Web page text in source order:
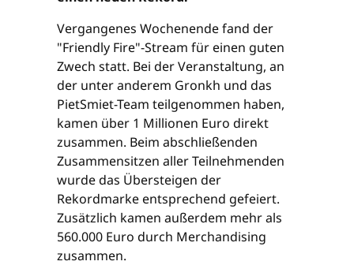
Vergangenes Wochenende fand der
"Friendly Fire"-Stream für einen guten
Zwech statt. Bei der Veranstaltung, an
der unter anderem Gronkh und das
PietSmiet-Team teilgenommen haben,
kamen über 1 Millionen Euro direkt
zusammen. Beim abschließenden
Zusammensitzen aller Teilnehmenden
wurde das Übersteigen der
Rekordmarke entsprechend gefeiert.
Zusätzlich kamen außerdem mehr als
560.000 Euro durch Merchandising
zusammen.